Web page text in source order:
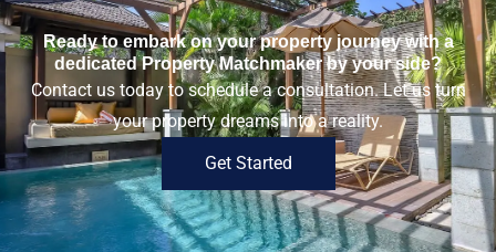
Ready to embark on your property journey with a
dedicated Property Matchmaker by your side?
Contact us today to schedule a consultation. Let us turn
your property dreams into a reality.
Get Started